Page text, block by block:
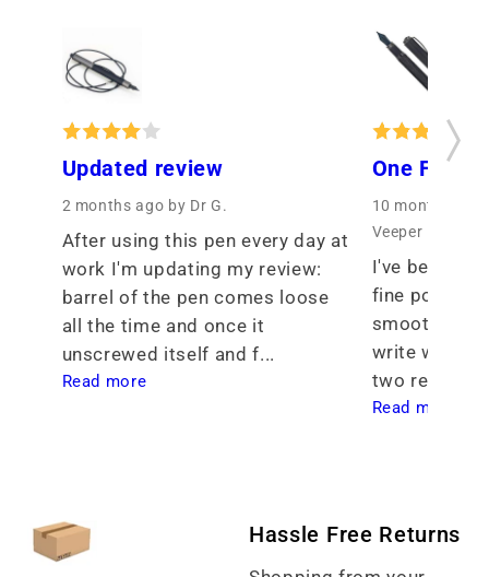
Updated review
2 months ago by Dr G.
After using this pen every day at
work I'm updating my review:
barrel of the pen comes loose
all the time and once it
unscrewed itself and f...
Read more
One Fine
10 months ago
Veeper
I've been
fine point
smoothness
write with. I
two req...
Read more
Hassle Free Returns